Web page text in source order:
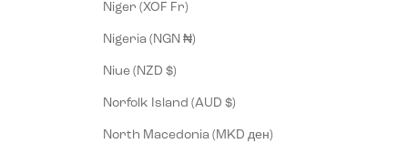
Niger (XOF Fr)
Nigeria (NGN ₦)
Niue (NZD $)
Norfolk Island (AUD $)
North Macedonia (MKD ден)